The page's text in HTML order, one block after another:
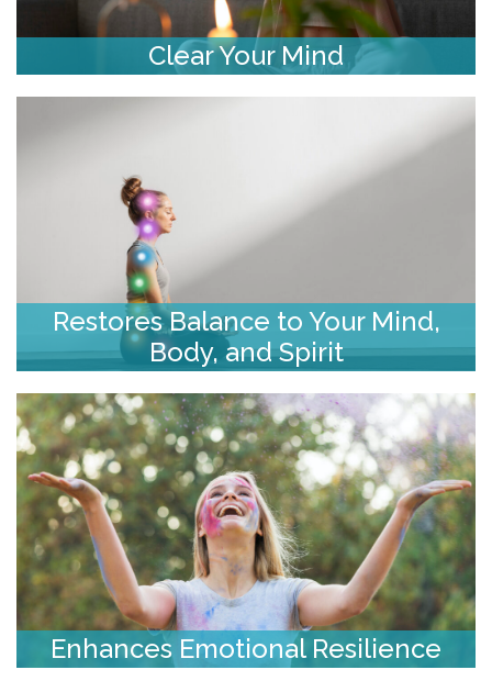
Clear Your Mind
Restores Balance to Your Mind,
Body, and Spirit
Enhances Emotional Resilience